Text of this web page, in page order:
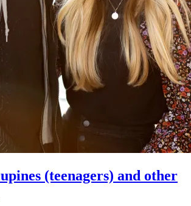
(teenagers) and other